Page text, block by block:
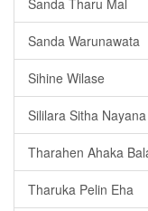
Sanda Tharu Mal
Sanda Warunawata
Sihine Wilase
Sililara Sitha
Tharahen Ahaka
Tharuka Pelin Eha